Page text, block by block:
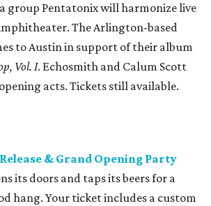
group Pentatonix will harmonize live
The Arlington-based
to Austin in support of their album
Vol. I. Echosmith and Calum Scott
acts. Tickets still available.
& Grand Opening Party
its doors and taps its beers for a
hang. Your ticket includes a custom